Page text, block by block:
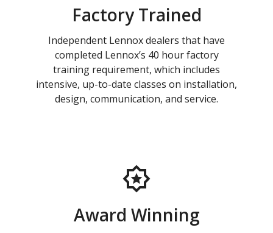
Factory Trained
Independent Lennox dealers that have
completed Lennox’s 40 hour factory
training requirement, which includes
intensive, up-to-date classes on installation,
design, communication, and service.
Award Winning